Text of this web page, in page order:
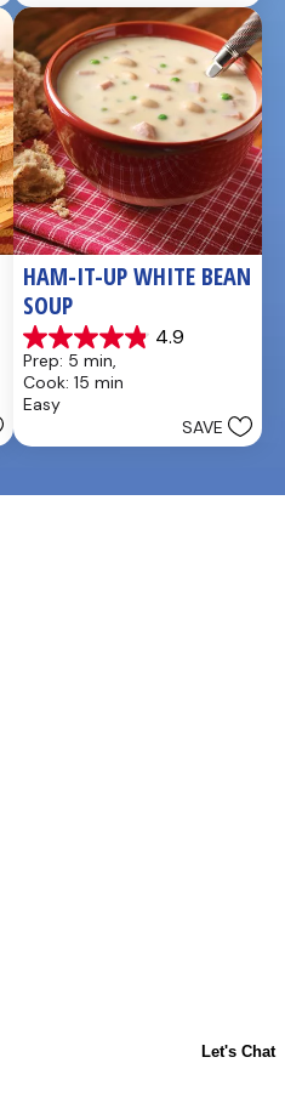
HAM-IT-UP WHITE BEAN
SOUP
4.9
4.9
out
of
5
Prep: 5 min,
Cook: 15 min
Easy
SAVE